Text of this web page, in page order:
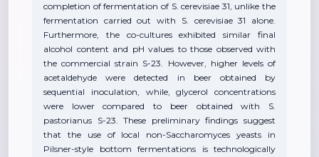
completion of fermentation of S. cerevisiae 31, unlike the
fermentation carried out with S. cerevisiae 31 alone.
Furthermore, the co-cultures exhibited similar final
alcohol content and pH values to those observed with
the commercial strain S-23. However, higher levels of
acetaldehyde were detected in beer obtained by
sequential inoculation, while, glycerol concentrations
were lower compared to beer obtained with S.
pastorianus S-23. These preliminary findings suggest
that the use of local non-Saccharomyces yeasts in
Pilsner-style bottom fermentations is technologically